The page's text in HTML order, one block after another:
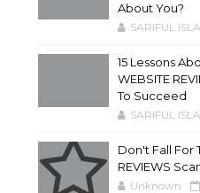
About You?
SARIFUL
15 Lessons
WEBSITE
To Succeed
SARIFUL
Don't Fall For
REVIEWS
Unknown